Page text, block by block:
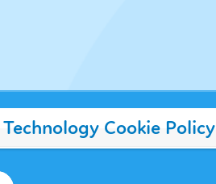
Cookie Policy